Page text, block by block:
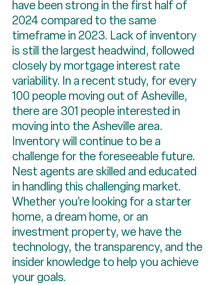
have been strong in the first half of
2024 compared to the same
timeframe in 2023. Lack of inventory
is still the largest headwind, followed
closely by mortgage interest rate
variability. In a recent study, for every
100 people moving out of Asheville,
there are 301 people interested in
moving into the Asheville area.
Inventory will continue to be a
challenge for the foreseeable future.
Nest agents are skilled and educated
in handling this challenging market.
Whether you’re looking for a starter
home, a dream home, or an
investment property, we have the
technology, the transparency, and the
insider knowledge to help you achieve
your goals.